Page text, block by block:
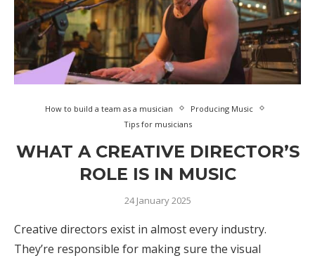
How to build a team as a musician
Producing Music
Tips for musicians
WHAT A CREATIVE DIRECTOR’S
ROLE IS IN MUSIC
24 January 2025
Creative directors exist in almost every industry.
They’re responsible for making sure the visual